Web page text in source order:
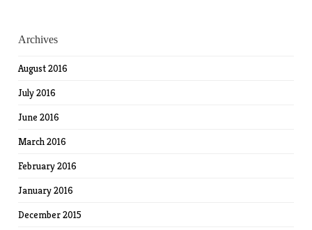
Archives
August 2016
July 2016
June 2016
March 2016
February 2016
January 2016
December 2015